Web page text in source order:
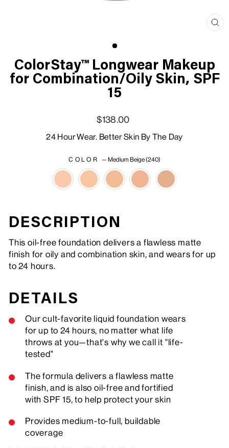
ColorStay™ Longwear Makeup
for Combination/Oily Skin, SPF
15
$138.00
24 Hour Wear. Better Skin By The Day
COLOR — Medium Beige (240)
DESCRIPTION
This oil-free foundation delivers a flawless matte
finish for oily and combination skin, and wears for up
to 24 hours.
DETAILS
Our cult-favorite liquid foundation wears
for up to 24 hours, no matter what life
throws at you—that's why we call it "life-
tested"
The formula delivers a flawless matte
finish, and is also oil-free and fortified
with SPF 15, to help protect your skin
Provides medium-to-full, buildable
coverage